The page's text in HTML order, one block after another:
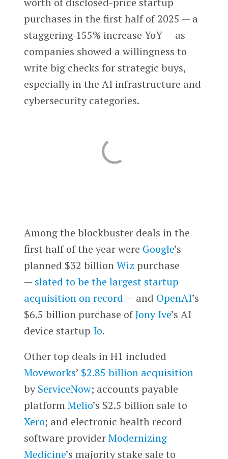
purchases in the first half of 2025 — a
staggering 155% increase YoY — as
companies showed a willingness to
write big checks for strategic buys,
especially in the AI infrastructure and
cybersecurity categories.
Among the blockbuster deals in the
first half of the year were Google’s
planned $32 billionWiz purchase
— slated to be the largest startup
acquisition on record — and OpenAI’s
$6.5 billion purchase ofJony Ive’s AI
device startup Io.
Other top deals in H1 included
Moveworks’ $2.85 billion acquisition
byServiceNow; accounts payable
platformMelio’s $2.5 billion sale to
Xero; and electronic health record
software providerModernizing
Medicine’s majority stake sale to